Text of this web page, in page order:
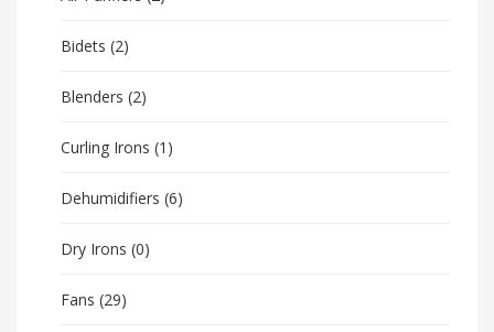
Bidets (2)
Blenders (2)
Curling Irons (1)
Dehumidifiers (6)
Dry Irons (0)
Fans (29)